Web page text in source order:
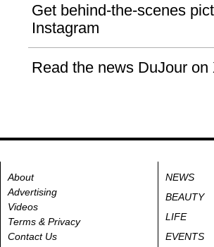
Get behind-the-scenes
Instagram
Read the news DuJour on
About
Advertising
Videos
Terms & Privacy
Contact Us
NEWS
BEAUTY
LIFE
EVENTS